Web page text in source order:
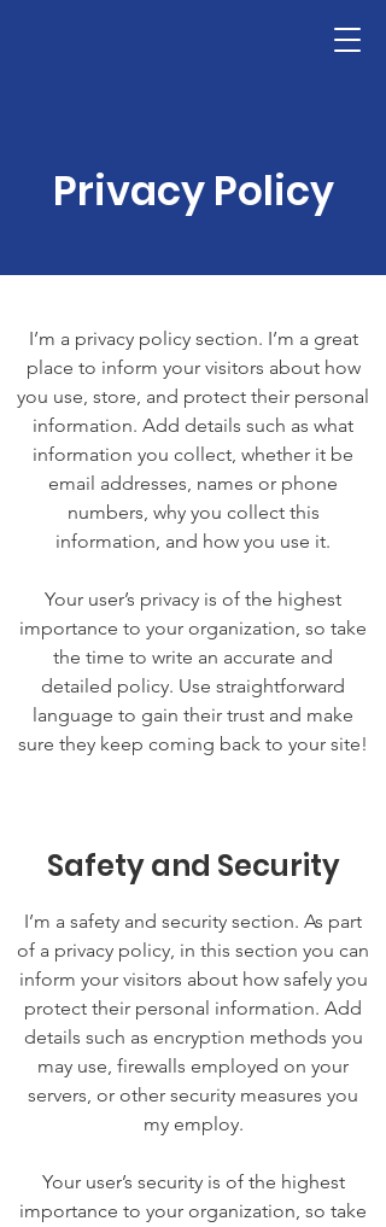
Privacy Policy
I’m a privacy policy section. I’m a great
place to inform your visitors about how
you use, store, and protect their personal
information. Add details such as what
information you collect, whether it be
email addresses, names or phone
numbers, why you collect this
information, and how you use it.
Your user’s privacy is of the highest
importance to your organization, so take
the time to write an accurate and
detailed policy. Use straightforward
language to gain their trust and make
sure they keep coming back to your site!
Safety and Security
I’m a safety and security section. As part
of a privacy policy, in this section you can
inform your visitors about how safely you
protect their personal information. Add
details such as encryption methods you
may use, firewalls employed on your
servers, or other security measures you
my employ.
Your user’s security is of the highest
importance to your organization, so take